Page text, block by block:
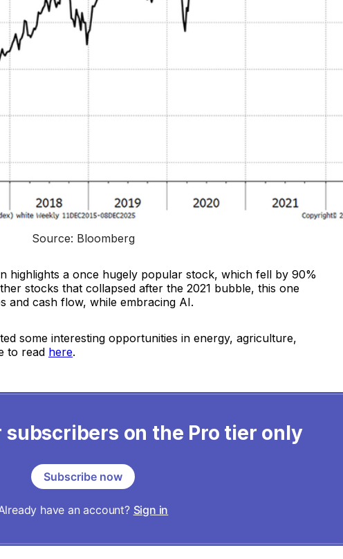
Source: Bloomberg
highlights a once hugely popular stock, which fell by 90%
stocks that collapsed after the 2021 bubble, this one
and cash flow, while embracing AI.
some interesting opportunities in energy, agriculture,
to read here.
subscribers on the Pro tier only
Subscribe now
have an account? Sign in